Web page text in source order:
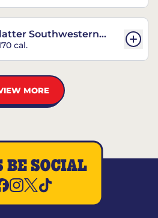
Southwestern
12 Count
cal.
MORE
BE SOCIAL